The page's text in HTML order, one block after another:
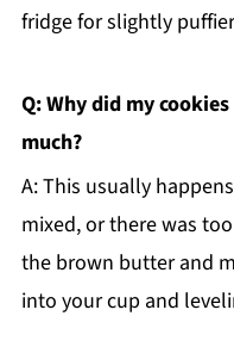
fridge for slightly
Q: Why did my
much?
A: This usually
mixed, or there was
the brown butter and
into your cup and